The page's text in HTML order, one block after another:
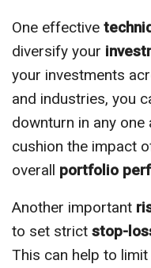
One effective
diversify your
your investments
and industries, you
downturn in any one
cushion the impact
overall portfolio
Another important
to set strict stop-
This can help to